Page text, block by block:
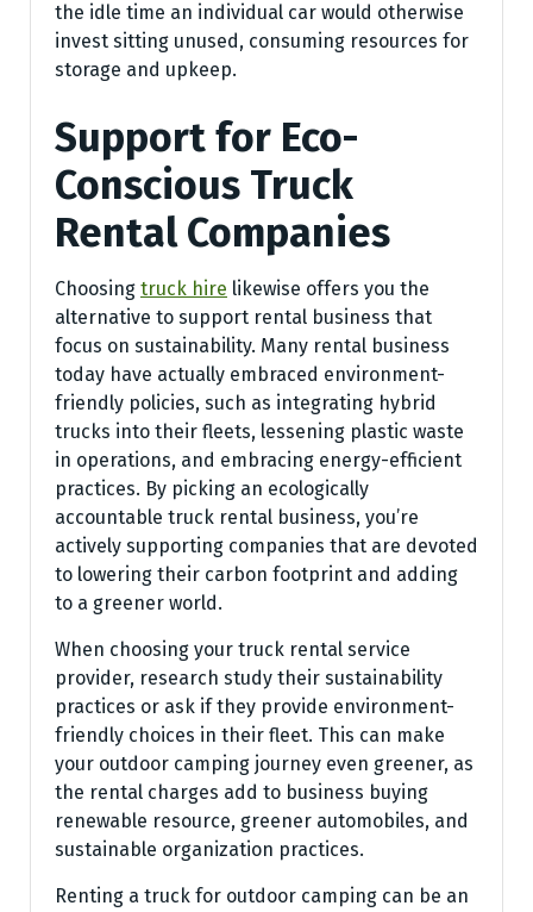
the idle time an individual car would otherwise
invest sitting unused, consuming resources for
storage and upkeep.
Support for Eco-
Conscious Truck
Rental Companies
Choosing truck hire likewise offers you the
alternative to support rental business that
focus on sustainability. Many rental business
today have actually embraced environment-
friendly policies, such as integrating hybrid
trucks into their fleets, lessening plastic waste
in operations, and embracing energy-efficient
practices. By picking an ecologically
accountable truck rental business, you’re
actively supporting companies that are devoted
to lowering their carbon footprint and adding
to a greener world.
When choosing your truck rental service
provider, research study their sustainability
practices or ask if they provide environment-
friendly choices in their fleet. This can make
your outdoor camping journey even greener, as
the rental charges add to business buying
renewable resource, greener automobiles, and
sustainable organization practices.
Renting a truck for outdoor camping can be an